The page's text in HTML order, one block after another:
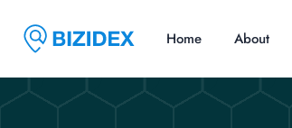
Home About